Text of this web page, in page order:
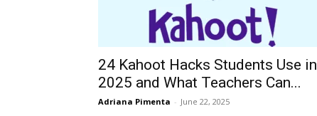
24 Kahoot Hacks Students Use in
2025 and What Teachers Can...
Adriana Pimenta - June 22, 2025